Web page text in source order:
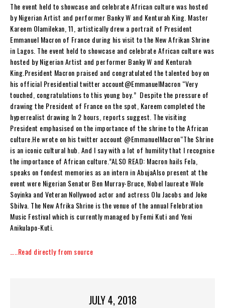
The event held to showcase and celebrate African culture was hosted
by Nigerian Artist and performer Banky W and Kenturah King. Master
Kareem Olamilekan, 11, artistically drew a portrait of President
Emmanuel Macron of France during his visit to the New Afrikan Shrine
in Lagos. The event held to showcase and celebrate African culture was
hosted by Nigerian Artist and performer Banky W and Kenturah
King.President Macron praised and congratulated the talented boy on
his official Presidential twitter account@EmmanuelMacron “Very
touched, congratulations to this young boy.” Despite the pressure of
drawing the President of France on the spot, Kareem completed the
hyperrealist drawing In 2 hours, reports suggest. The visiting
President emphasised on the importance of the shrine to the African
culture.He wrote on his twitter account @EmmanuelMacron“The Shrine
is an iconic cultural hub. And I say with a lot of humility that I recognise
the importance of African culture.”ALSO READ: Macron hails Fela,
speaks on fondest memories as an intern in AbujaAlso present at the
event were Nigerian Senator Ben Murray-Bruce, Nobel laureate Wole
Soyinka and Veteran Nollywood actor and actress Olu Jacobs and Joke
Sbilva. The New Afrika Shrine is the venue of the annual Felebration
Music Festival which is currently managed by Femi Kuti and Yeni
Anikulapo-Kuti.
…..Read directly from source
JULY 4, 2018